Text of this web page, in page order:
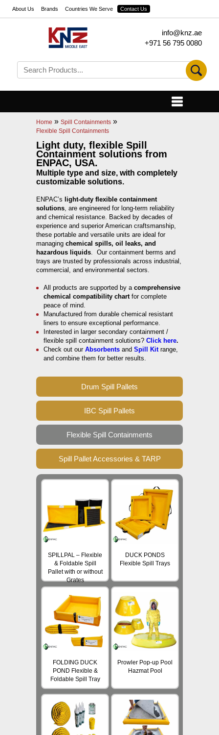
About Us Brands Countries We Serve Contact Us
info@knz.ae
+971 56 795 0080
Home » Spill Containments »
Flexible Spill Containments
Light duty, flexible Spill
Containment solutions from
ENPAC, USA.
Multiple type and size, with completely
customizable solutions.
ENPAC’s
light-duty flexible containment
solutions, are engineered for long-term reliability
and chemical resistance. Backed by decades of
experience and superior American craftsmanship,
these portable and versatile units are ideal for
managing chemical spills, oil leaks, and
hazardous liquids. Our containment berms and
trays are trusted by professionals across industrial,
commercial, and environmental sectors.
All products are supported by a comprehensive
chemical compatibility chartfor complete
peace of mind.
Manufactured from durable chemical resistant
liners to ensure exceptional performance.
Interested in larger secondary containment /
flexible spill containment solutions? Click here.
Check out our Absorbents and Spill Kitrange,
and combine them for better results.
Drum Spill Pallets
IBC Spill Pallets
Flexible Spill Containments
Spill Pallet Accessories & TARP
SPILLPAL – Flexible
& Foldable Spill
Pallet with or without
Grates
DUCK PONDS
Flexible Spill Trays
FOLDING DUCK
POND Flexible &
Foldable Spill Tray
Prowler Pop-up Pool
Hazmat Pool